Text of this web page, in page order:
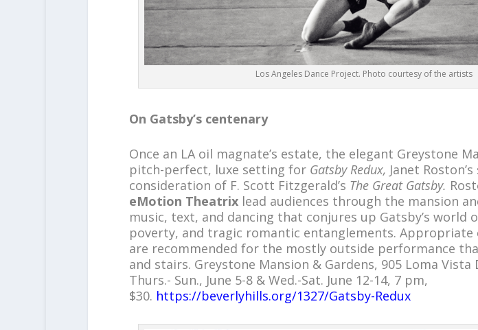
Los Angeles Dance Project. Photo courtesy of the artists
On Gatsby’s centenary
Once an LA oil magnate’s estate, the elegant Greystone
pitch-perfect, luxe setting for Gatsby Redux, Janet
consideration of F. Scott Fitzgerald’s The Great Gatsby.
eMotion Theatrixlead audiences through the mansion
music, text, and dancing that conjures up Gatsby’s world
poverty, and tragic romantic entanglements. Appropriate
are recommended for the mostly outside performance
and stairs. Greystone Mansion & Gardens, 905 Loma Vista
Thurs.- Sun., June 5-8 & Wed.-Sat. June 12-14, 7 pm,
$30. https://beverlyhills.org/1327/Gatsby-Redux